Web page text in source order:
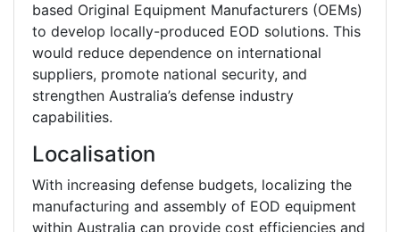
based Original Equipment Manufacturers (OEMs)
to develop locally-produced EOD solutions. This
would reduce dependence on international
suppliers, promote national security, and
strengthen Australia’s defense industry
capabilities.
Localisation
With increasing defense budgets, localizing the
manufacturing and assembly of EOD equipment
within Australia can provide cost efficiencies and